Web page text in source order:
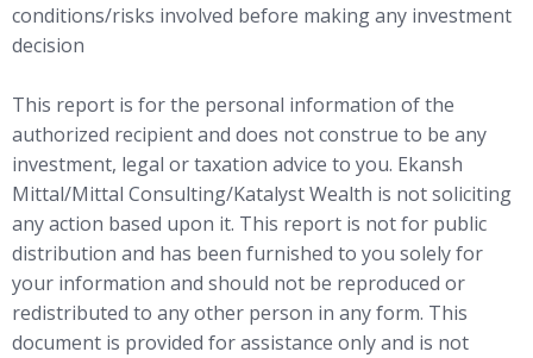
conditions/risks involved before making any investment
decision
This report is for the personal information of the
authorized recipient and does not construe to be any
investment, legal or taxation advice to you. Ekansh
Mittal/Mittal Consulting/Katalyst Wealth is not soliciting
any action based upon it. This report is not for public
distribution and has been furnished to you solely for
your information and should not be reproduced or
redistributed to any other person in any form. This
document is provided for assistance only and is not